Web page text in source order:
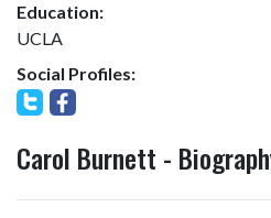
Education:
UCLA
Social Profiles:
Carol Burnett -